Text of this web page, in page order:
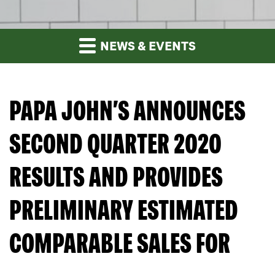
NEWS & EVENTS
PAPA JOHN’S ANNOUNCES
SECOND QUARTER 2020
RESULTS AND PROVIDES
PRELIMINARY ESTIMATED
COMPARABLE SALES FOR